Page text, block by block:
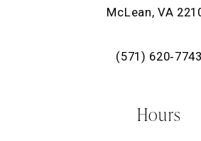
McLean, VA
(571) 620‑7743
Hours